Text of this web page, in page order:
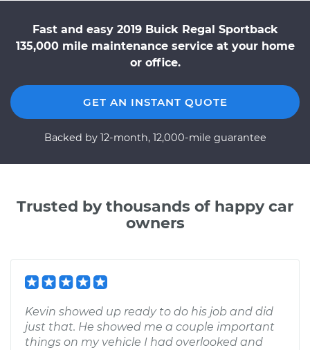
Fast and easy 2019 Buick Regal Sportback
135,000 mile maintenance service at your home
or office.
GET AN INSTANT QUOTE
Backed by 12-month, 12,000-mile guarantee
Trusted by thousands of happy car
owners
Kevin showed up ready to do his job and did
just that. He showed me a couple important
things on my vehicle I had overlooked and